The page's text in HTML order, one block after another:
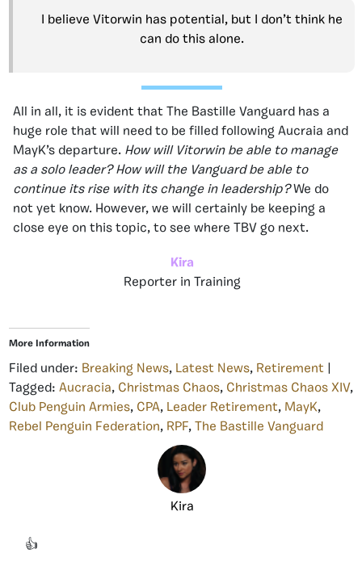
I believe Vitorwin has potential, but I don’t think he
can do this alone.
All in all, it is evident that The Bastille Vanguard has a
huge role that will need to be filled following Aucraia and
MayK’s departure. How will Vitorwin be able to manage
as a solo leader? How will the Vanguard be able to
continue its rise with its change in leadership?We do
not yet know. However, we will certainly be keeping a
close eye on this topic, to see where TBV go next.
Kira
Reporter in Training
More Information
Filed under: Breaking News, Latest News, Retirement
Tagged: Aucracia, Christmas Chaos, Christmas Chaos XIV,
Club Penguin Armies, CPA, Leader Retirement, MayK,
Rebel Penguin Federation, RPF, The Bastille Vanguard
Kira
👍